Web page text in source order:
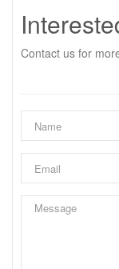
Contact us for